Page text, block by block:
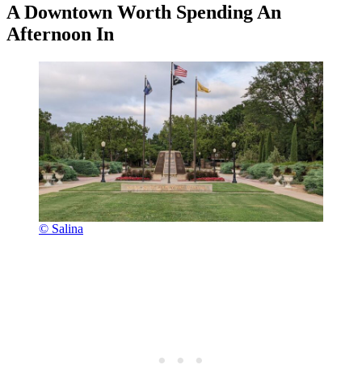
A Downtown Worth Spending An
Afternoon In
© Salina